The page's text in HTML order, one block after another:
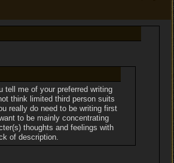
tell me of your preferred writing
think limited third person suits
really do need to be writing first
to be mainly concentrating
thoughts and feelings with
of description.